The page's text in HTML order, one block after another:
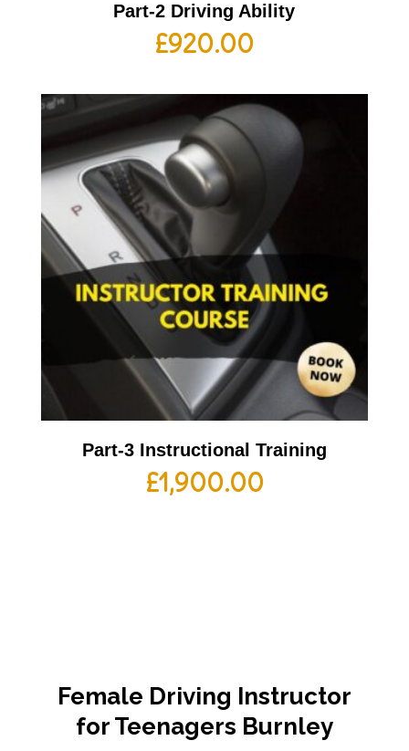
Part-2 Driving Ability
£920.00
Part-3 Instructional Training
£1,900.00
Female Driving Instructor
for Teenagers Burnley